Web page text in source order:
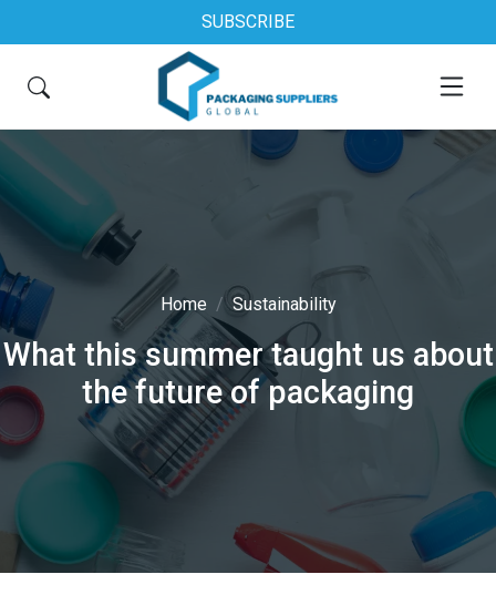
SUBSCRIBE
Home Sustainability
What this summer taught us about
the future of packaging